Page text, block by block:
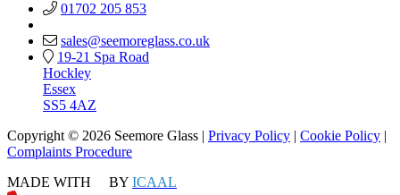
01702 205 853
sales@seemoreglass.co.uk
19-21 Spa Road
Hockley
Essex
SS5 4AZ
Copyright © 2026 Seemore Glass | Privacy Policy | Cookie Policy |
Complaints Procedure
MADE WITH
BY ICAAL